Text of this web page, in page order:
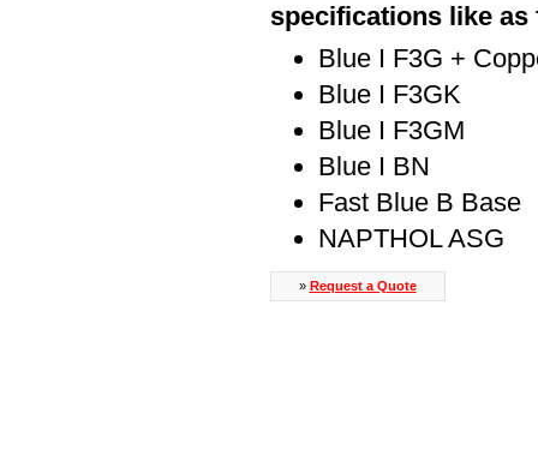
specifications like as
Blue I F3G +
Blue I F3GK
Blue I F3GM
Blue I BN
Fast Blue B Base
NAPTHOL ASG
» Request a Quote